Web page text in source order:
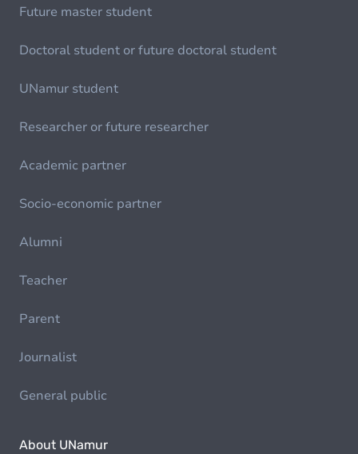
Future master student
Doctoral student or future doctoral student
UNamur student
Researcher or future researcher
Academic partner
Socio-economic partner
Alumni
Teacher
Parent
Journalist
General public
About UNamur